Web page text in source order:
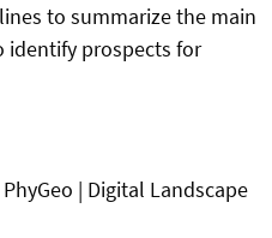
to summarize the main
identify prospects for
PhyGeo | Digital Landscape